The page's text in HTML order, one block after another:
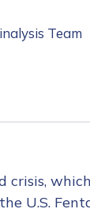
Team
crisis,
U.S.